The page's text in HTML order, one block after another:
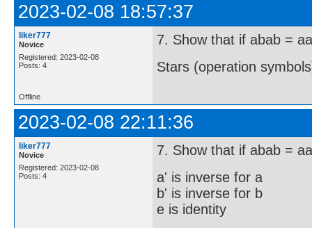
2023-02-08 18:57:37
liker777
Novice
Registered: 2023-02-08
Posts: 4
7. Show that if abab =
Stars (operation
Offline
2023-02-08 22:11:36
liker777
Novice
Registered: 2023-02-08
Posts: 4
7. Show that if abab =
a' is inverse for a
b' is inverse for b
e is identity